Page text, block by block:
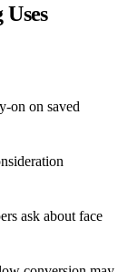
on on saved
ask about face